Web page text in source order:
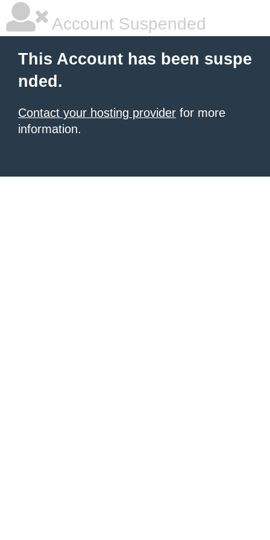
Account Suspended
This Account has been suspe
nded.
Contact your hosting provider for more
information.